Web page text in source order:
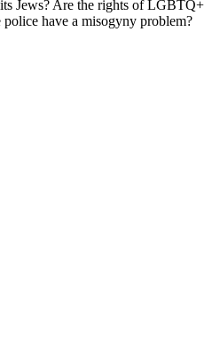
Jews? Are the rights of LGBTQ+
have a misogyny problem?